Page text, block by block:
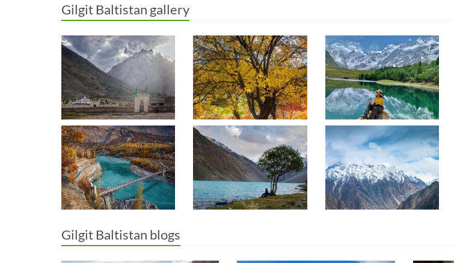
Gilgit Baltistan gallery
Gilgit Baltistan blogs